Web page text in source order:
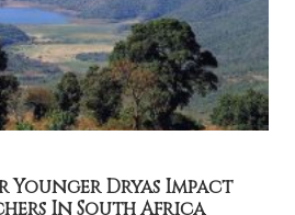
Younger Dryas Impact
In South Africa